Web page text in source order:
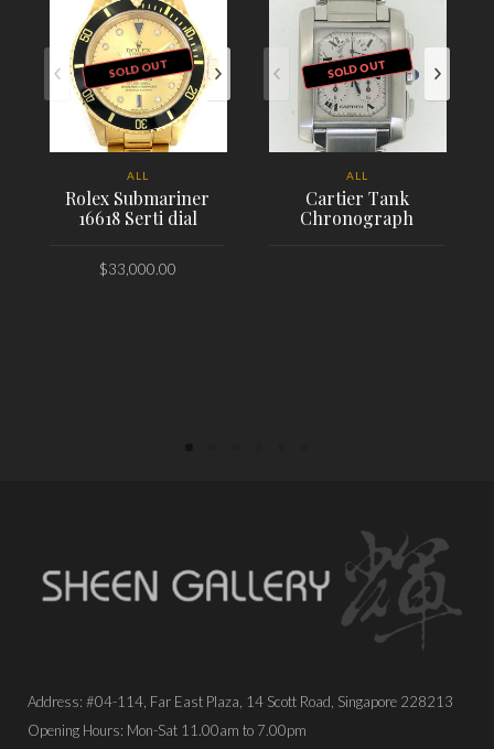
SOLD OUT
ALL
Rolex Submariner
16618 Serti dial
$33,000.00
SOLD OUT
ALL
Cartier Tank
Chronograph
Address: #04-114, Far East Plaza, 14 Scott Road, Singapore 228213
Opening Hours: Mon-Sat 11.00am to 7.00pm